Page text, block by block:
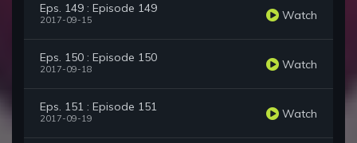
Eps. 149 : Episode 149
2017-09-15 Watch
Eps. 150 : Episode 150
2017-09-18 Watch
Eps. 151 : Episode 151
2017-09-19 Watch